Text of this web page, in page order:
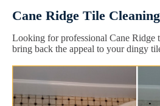
Cane Ridge Tile Cleaning
Looking for professional Cane Ridge
bring back the appeal to your dingy